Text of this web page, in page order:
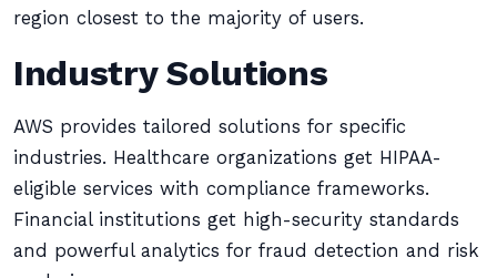
region closest to the majority of users.
Industry Solutions
AWS provides tailored solutions for specific
industries. Healthcare organizations get HIPAA-
eligible services with compliance frameworks.
Financial institutions get high-security standards
and powerful analytics for fraud detection and risk